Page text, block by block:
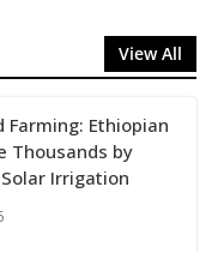
View All
Farming: Ethiopian
Thousands by
Irrigation